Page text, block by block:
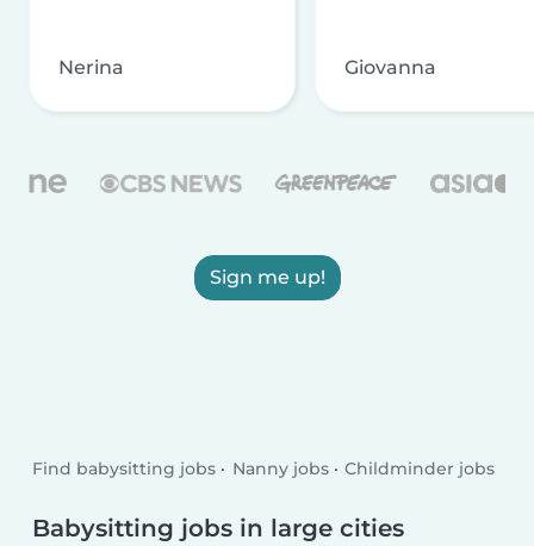
Nerina Giovanna
Sign me up!
Find babysitting jobs Nanny jobs Childminder jobs
Babysitting jobs in large cities